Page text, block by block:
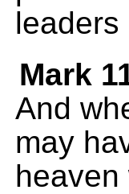
leaders
Mark
And
may